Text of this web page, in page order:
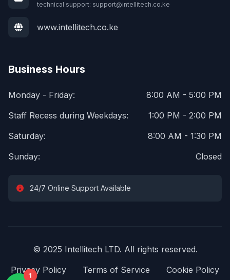
technical support: support@intellitech.co.ke
www.intellitech.co.ke
Business Hours
Monday - Friday:
8:00 AM - 5:00 PM
Staff Recess during Weekdays:
1:00 PM - 2:00 PM
Saturday:
8:00 AM - 1:30 PM
Sunday:
Closed
24/7 Online Support Available
© 2025 Intellitech LTD. All rights reserved.
Privacy Policy
Terms of Service Cookie Policy
1
1